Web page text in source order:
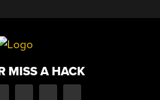
MISS A HACK